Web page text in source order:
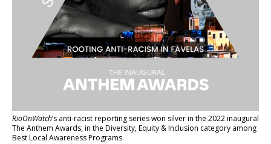
RioOnWatch’s anti-racist reporting serieswon silver in the 2022 inaugural
The Anthem Awards, in the Diversity, Equity & Inclusion category among
Best Local Awareness Programs.